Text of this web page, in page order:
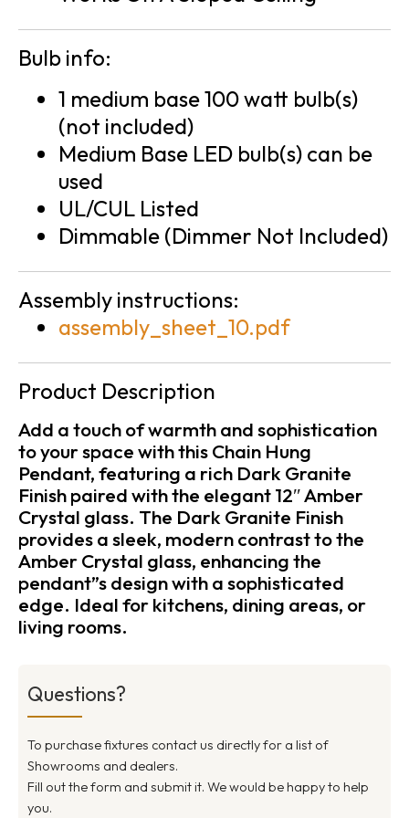
Bulb info:
1 medium base 100 watt bulb(s)
(not included)
Medium Base LED bulb(s) can be
used
UL/CUL Listed
Dimmable (Dimmer Not Included)
Assembly instructions:
assembly_sheet_10.pdf
Product Description
Add a touch of warmth and sophistication
to your space with this Chain Hung
Pendant, featuring a rich Dark Granite
Finish paired with the elegant 12″ Amber
Crystal glass. The Dark Granite Finish
provides a sleek, modern contrast to the
Amber Crystal glass, enhancing the
pendant”s design with a sophisticated
edge. Ideal for kitchens, dining areas, or
living rooms.
Questions?
To purchase fixtures contact us directly for a list of
Showrooms and dealers.
Fill out the form and submit it. We would be happy to help
you.